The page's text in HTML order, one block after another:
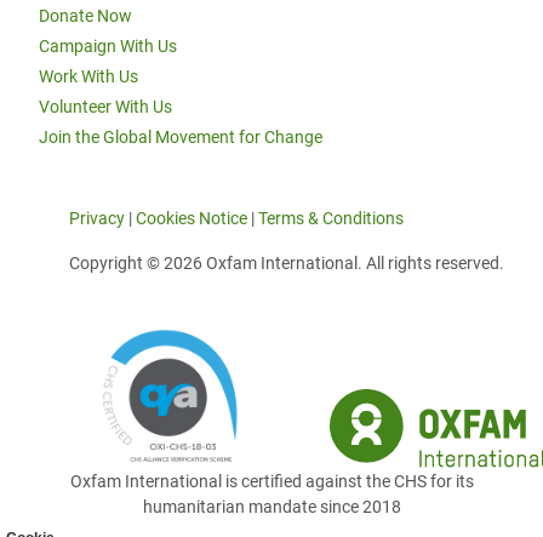
Donate Now
Campaign With Us
Work With Us
Volunteer With Us
Join the Global Movement for Change
Privacy |Cookies Notice |Terms & Conditions
Copyright © 2026 Oxfam International. All rights reserved.
Oxfam International is certified against the CHS for its
humanitarian mandate since 2018